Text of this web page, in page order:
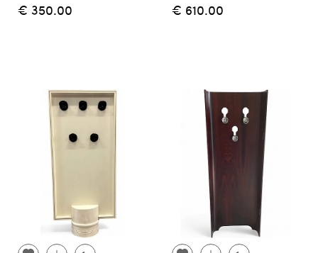
€ 350.00 € 610.00